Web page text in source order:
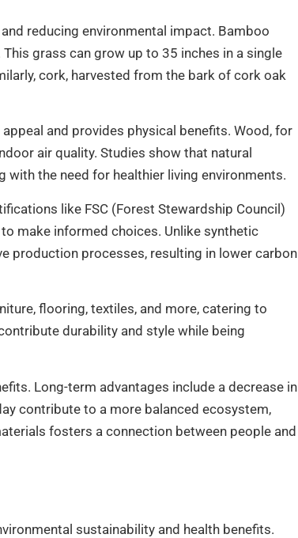
reducing environmental impact. Bamboo
grass can grow up to 35 inches in a single
cork, harvested from the bark of cork oak
and provides physical benefits. Wood, for
air quality. Studies show that natural
with the need for healthier living environments.
like FSC (Forest Stewardship Council)
make informed choices. Unlike synthetic
production processes, resulting in lower carbon
flooring, textiles, and more, catering to
durability and style while being
Long-term advantages include a decrease in
contribute to a more balanced ecosystem,
fosters a connection between people and
sustainability and health benefits.